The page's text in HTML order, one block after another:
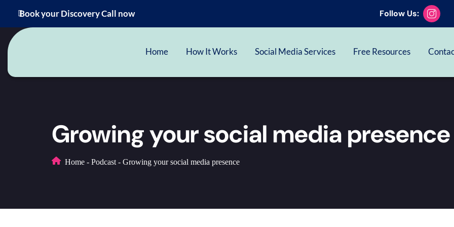
Book your Discovery Call now Follow Us:
Home How It Works Social Media Services Free Resources
Growing your social media presence
Home - Podcast - Growing your social media presence